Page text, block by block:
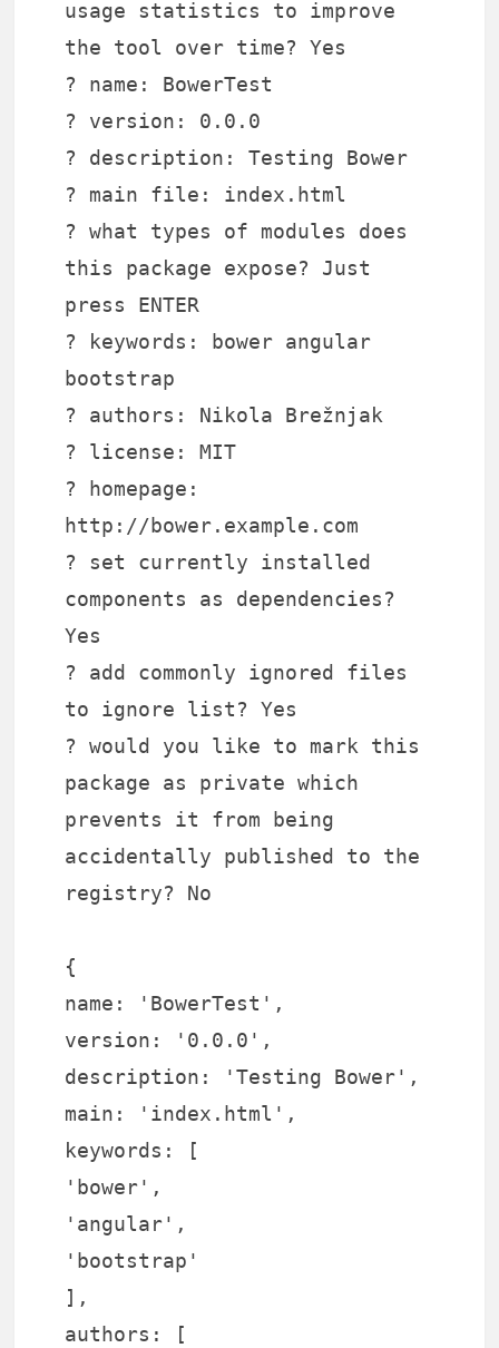
usage statistics to improve
the tool over time? Yes
? name: BowerTest
? version: 0.0.0
? description: Testing Bower
? main file: index.html
? what types of modules does
this package expose? Just
press ENTER
? keywords: bower angular
bootstrap
? authors: Nikola Brežnjak
? license: MIT
? homepage:
http://bower.example.com
? set currently installed
components as dependencies?
Yes
? add commonly ignored files
to ignore list? Yes
? would you like to mark this
package as private which
prevents it from being
accidentally published to the
registry? No
{
name: 'BowerTest',
version: '0.0.0',
description: 'Testing Bower',
main: 'index.html',
keywords: [
'bower',
'angular',
'bootstrap'
],
authors: [